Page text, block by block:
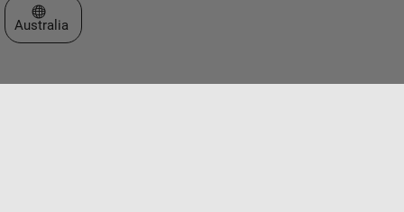
Select a Web Site
Australia